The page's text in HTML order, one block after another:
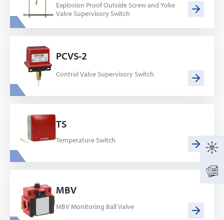
Explosion Proof Outside Screw and Yoke
Valve Supervisory Switch
PCVS-2
Control Valve Supervisory Switch
TS
Temperature Switch
MBV
MBV Monitoring Ball Valve